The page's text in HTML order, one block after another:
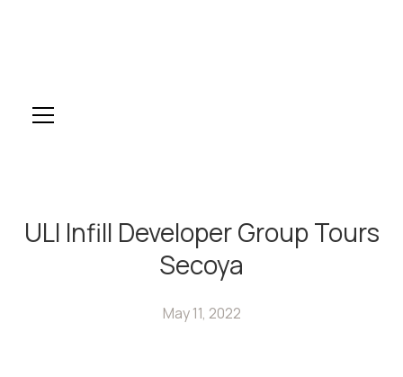
ULI Infill Developer Group Tours
Secoya
May 11, 2022